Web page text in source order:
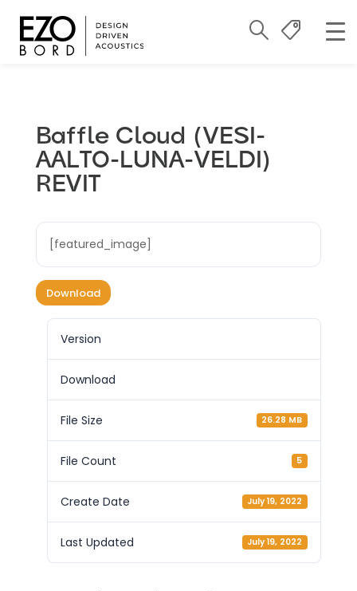
Baffle Cloud (VESI-
AALTO-LUNA-VELDI)
REVIT
[featured_image]
Download
Version
Download
File Size 26.28 MB
File Count 5
Create Date July 19, 2022
Last Updated July 19, 2022